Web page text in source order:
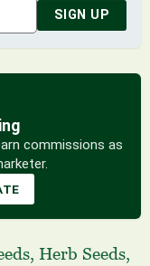
SIGN UP
commissions as
, Herb Seeds,